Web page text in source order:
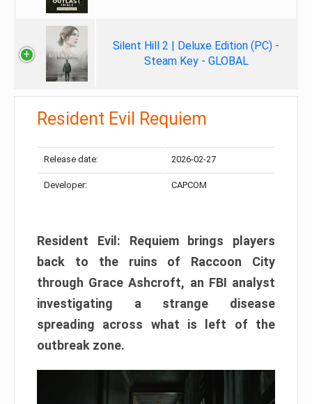
Silent Hill 2 | Deluxe Edition (PC) -
Steam Key - GLOBAL
Resident Evil Requiem
Release date: 2026-02-27
Developer: CAPCOM
Resident Evil: Requiem brings players
back to the ruins of Raccoon City
through Grace Ashcroft, an FBI analyst
investigating a strange disease
spreading across what is left of the
outbreak zone.